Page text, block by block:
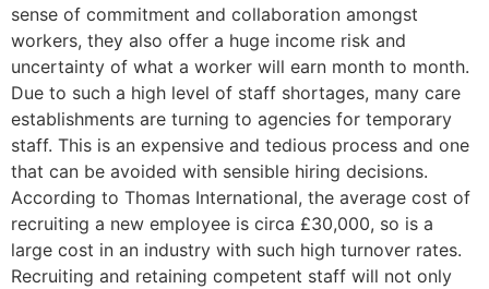
sense of commitment and collaboration amongst
workers, they also offer a huge income risk and
uncertainty of what a worker will earn month to month.
Due to such a high level of staff shortages, many care
establishments are turning to agencies for temporary
staff. This is an expensive and tedious process and one
that can be avoided with sensible hiring decisions.
According to Thomas International, the average cost of
recruiting a new employee is circa £30,000, so is a
large cost in an industry with such high turnover rates.
Recruiting and retaining competent staff will not only